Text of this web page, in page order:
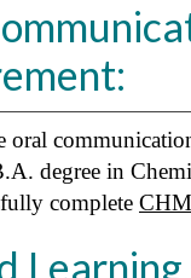
oral
degree in
complete
Learning